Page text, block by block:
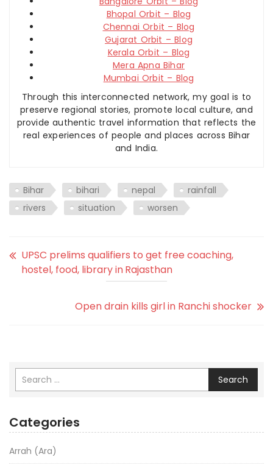
Bhopal Orbit – Blog
Chennai Orbit – Blog
Gujarat Orbit – Blog
Kerala Orbit – Blog
Mera Apna Bihar
Mumbai Orbit – Blog
Through this interconnected network, my goal is to
preserve regional stories, promote local culture, and
provide authentic travel information that reflects the
real experiences of people and places across Bihar
and India.
Bihar bihari nepal
rainfall
rivers
situation worsen
UPSC prelims qualifiers to get free coaching,
hostel, food, library in Rajasthan
Open drain kills girl in Ranchi shocker
Search
Categories
Arrah (Ara)